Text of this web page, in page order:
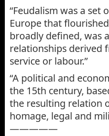
“Feudalism was a set
Europe that
broadly defined, was
relationships derived
service or labour.”
“A political and
the 15th century,
the resulting relation
homage, legal and
—————